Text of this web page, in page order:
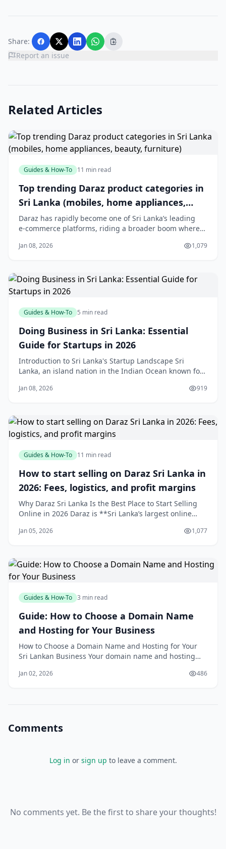
Share:
Report an issue
Related Articles
Guides & How-To 11 min read
Top trending Daraz product categories in
Sri Lanka (mobiles, home appliances,
beauty, furniture)
Daraz has rapidly become one of Sri Lanka’s leading
e‑commerce platforms, riding a broader boom where
billion by 2025 and reach over 8 million active online
Jan 08, 2026 1,079
Guides & How-To 5 min read
Doing Business in Sri Lanka: Essential
Guide for Startups in 2026
Introduction to Sri Lanka's Startup Landscape Sri
Lanka, an island nation in the Indian Ocean known for
Sigiriya, and resilient entrepreneurial spirit, is
Jan 08, 2026 919
Guides & How-To 11 min read
How to start selling on Daraz Sri Lanka in
2026: Fees, logistics, and profit margins
Why Daraz Sri Lanka Is the Best Place to Start Selling
Online in 2026 Daraz is **Sri Lanka’s largest online
ranking among the country’s top websites, which gives
Jan 05, 2026 1,077
Guides & How-To 3 min read
Guide: How to Choose a Domain Name
and Hosting for Your Business
How to Choose a Domain Name and Hosting for Your
Sri Lankan Business Your domain name and hosting
them later can be painful and expensive. Choosing
Jan 02, 2026 486
Comments
Log in or sign up to leave a comment.
No comments yet. Be the first to share your thoughts!